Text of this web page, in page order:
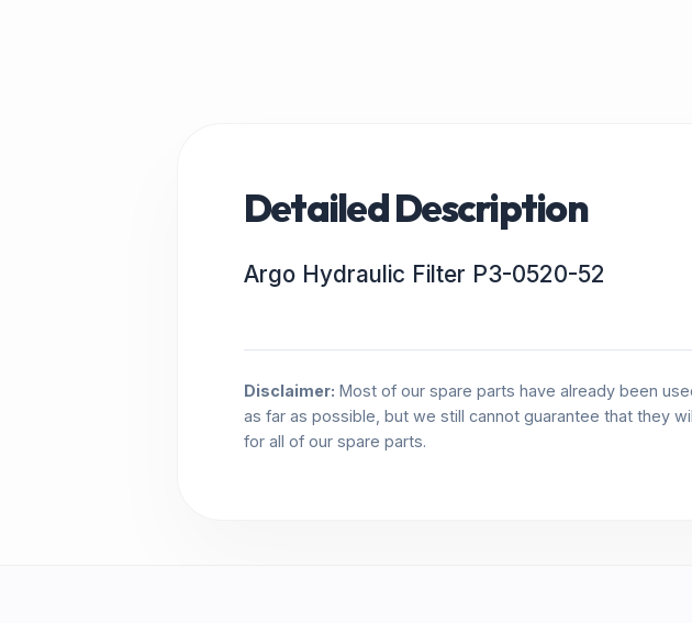
Detailed Description
Argo Hydraulic Filter P3-0520-52
Disclaimer: Most of our spare parts have already been
as far as possible, but we still cannot guarantee that they
for all of our spare parts.